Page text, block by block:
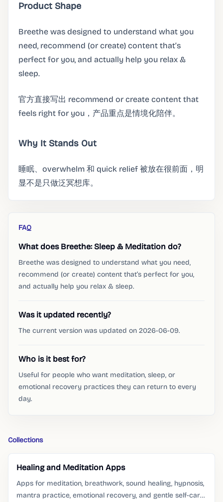
Product Shape
Breethe was designed to understand what you
need, recommend (or create) content that’s
perfect for you, and actually help you relax &
sleep.
官方直接写出 recommend or create content that
feels right for you，产品重点是情境化陪伴。
Why It Stands Out
睡眠、overwhelm 和 quick relief 被放在很前面，明
显不是只做泛冥想库。
FAQ
What does Breethe: Sleep & Meditation do?
Breethe was designed to understand what you need,
recommend (or create) content that’s perfect for you,
and actually help you relax & sleep.
Was it updated recently?
The current version was updated on 2026-06-09.
Who is it best for?
Useful for people who want meditation, sleep, or
emotional recovery practices they can return to every
day.
Collections
Healing and Meditation Apps
Apps for meditation, breathwork, sound healing, hypnosis,
mantra practice, emotional recovery, and gentle self-care